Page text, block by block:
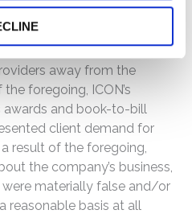
trial work at historical
ended (or were scheduled to
two largest customers
away from the
foregoing, ICON’s
awards and book-to-bill
client demand for
a result of the foregoing,
the company’s business,
materially false and/or
reasonable basis at all